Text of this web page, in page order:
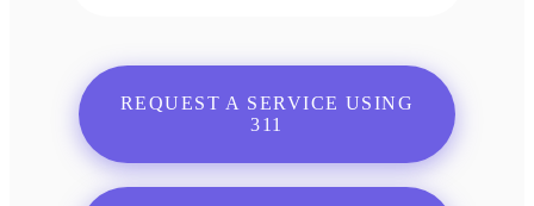
REQUEST A SERVICE USING
311